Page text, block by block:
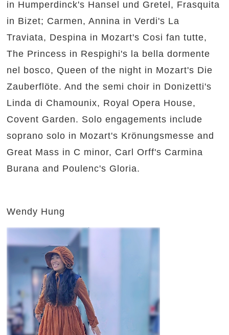
in Humperdinck's Hansel und Gretel, Frasquita
in Bizet; Carmen, Annina in Verdi's La
Traviata, Despina in Mozart's Cosi fan tutte,
The Princess in Respighi's la bella dormente
nel bosco, Queen of the night in Mozart's Die
Zauberflöte. And the semi choir in Donizetti's
Linda di Chamounix, Royal Opera House,
Covent Garden. Solo engagements include
soprano solo in Mozart's Krönungsmesse and
Great Mass in C minor, Carl Orff's Carmina
Burana and Poulenc's Gloria.
Wendy Hung